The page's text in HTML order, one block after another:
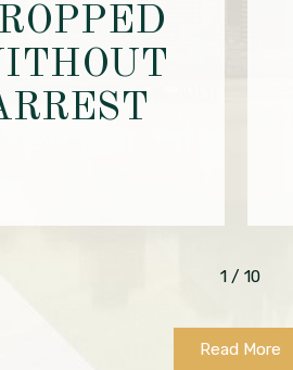
1/ 10
Read More